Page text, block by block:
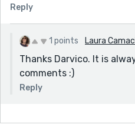
Reply
1 points Laura
Thanks Darvico. It is
comments :)
Reply